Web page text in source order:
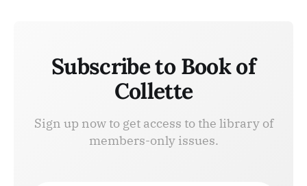
Subscribe to Book of
Collette
Sign up now to get access to the library of
members-only issues.